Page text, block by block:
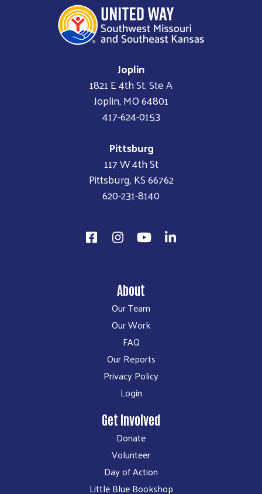
Joplin
1821 E 4th St, Ste A
Joplin, MO 64801
417-624-0153
Pittsburg
117 W 4th St
Pittsburg, KS 66762
620-231-8140
About
Our Team
Our Work
FAQ
Our Reports
Privacy Policy
Login
Get Involved
Donate
Volunteer
Day of Action
Little Blue Bookshop